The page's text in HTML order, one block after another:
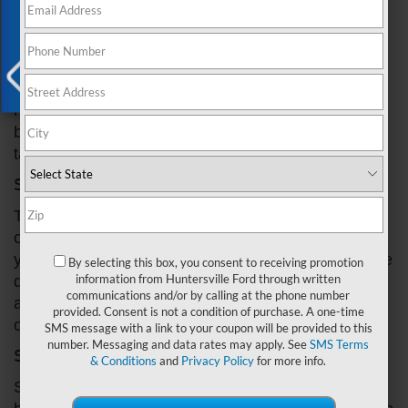
some common signs of a faulty Ford gear box,
including strange noises, slipping gears, and
difficulty shifting. By the end of this article, you'll
have a better understanding of how to identify gear
box problems in your Ford and what steps you can
take to fix them. So, let's get started!
Step 1: Listen for strange noises
The first sign of a gear box problem in your Ford is
often strange noises coming from your vehicle. If
you hear whining, clunking, or grinding sounds while
driving, it'stime to investigate. These noises can be
a sign of low transmission fluid, worn-out bearings,
or damaged gears.
Step 2: Check for slipping gears
Slipping gears can also be an indication of a gear
X
By selecting this box, you consent to receiving promotion
information from Huntersville Ford through written
communications and/or by calling at the phone number
provided. Consent is not a condition of purchase. A one-time
SMS message with a link to your coupon will be provided to this
number. Messaging and data rates may apply. SeeSMS Terms
& Conditions and Privacy Policyfor more info.